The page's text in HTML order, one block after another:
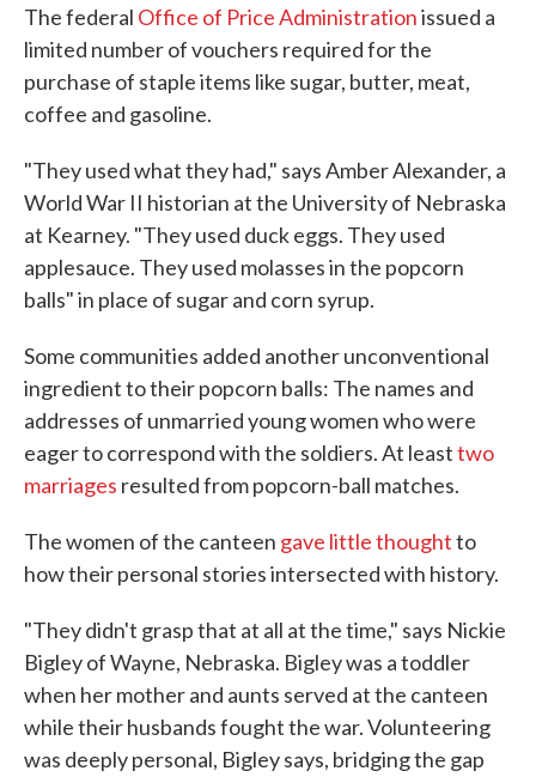
The federal Office of Price Administrationissued a
limited number of vouchers required for the
purchase of staple items like sugar, butter, meat,
coffee and gasoline.
"They used what they had," says Amber Alexander, a
World War II historian at the University of Nebraska
at Kearney. "They used duck eggs. They used
applesauce. They used molasses in the popcorn
balls" in place of sugar and corn syrup.
Some communities added another unconventional
ingredient to their popcorn balls: The names and
addresses of unmarried young women who were
eager to correspond with the soldiers. At leasttwo
marriages resulted from popcorn-ball matches.
The women of the canteen gave little thoughtto
how their personal stories intersected with history.
"They didn't grasp that at all at the time," says Nickie
Bigley of Wayne, Nebraska. Bigley was a toddler
when her mother and aunts served at the canteen
while their husbands fought the war. Volunteering
was deeply personal, Bigley says, bridging the gap